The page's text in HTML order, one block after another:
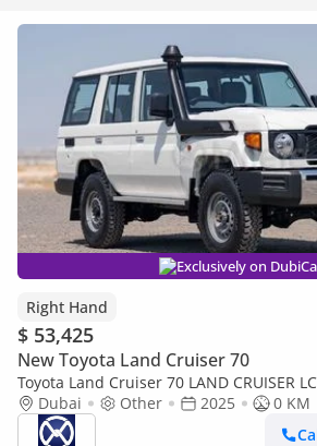
Exclusively on
Right Hand
$ 53,425
New Toyota Land Cruiser 70
Toyota Land Cruiser 70 LAND CRUISER
Dubai
Other 2025
0 KM